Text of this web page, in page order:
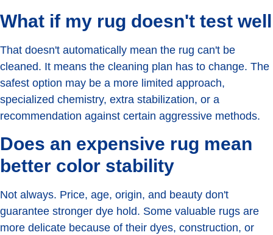
What if my rug doesn't test well
That doesn't automatically mean the rug can't be
cleaned. It means the cleaning plan has to change. The
safest option may be a more limited approach,
specialized chemistry, extra stabilization, or a
recommendation against certain aggressive methods.
Does an expensive rug mean
better color stability
Not always. Price, age, origin, and beauty don't
guarantee stronger dye hold. Some valuable rugs are
more delicate because of their dyes, construction, or